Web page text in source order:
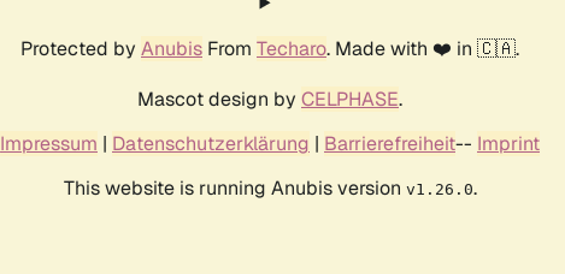
Protected by Anubis From Techaro. Made with ❤️ in 🇨🇦.
Mascot design by CELPHASE.
Impressum | Datenschutzerklärung | Barrierefreiheit-- Imprint
This website is running Anubis version v1.26.0.